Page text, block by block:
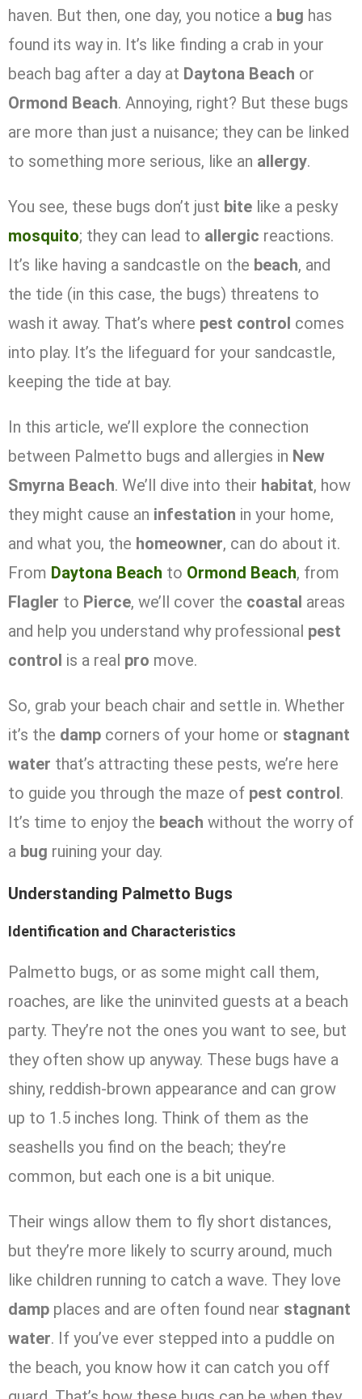
haven. But then, one day, you notice a bug has
found its way in. It’s like finding a crab in your
beach bag after a day at Daytona Beach or
Ormond Beach. Annoying, right? But these bugs
are more than just a nuisance; they can be linked
to something more serious, like an allergy.
You see, these bugs don’t just bite like a pesky
mosquito; they can lead to allergic reactions.
It’s like having a sandcastle on the beach, and
the tide (in this case, the bugs) threatens to
wash it away. That’s where pest control comes
into play. It’s the lifeguard for your sandcastle,
keeping the tide at bay.
In this article, we’ll explore the connection
between Palmetto bugs and allergies in New
Smyrna Beach. We’ll dive into their habitat, how
they might cause an infestation in your home,
and what you, the homeowner, can do about it.
From Daytona Beach to Ormond Beach, from
Flagler to Pierce, we’ll cover the coastal areas
and help you understand why professional pest
control is a real pro move.
So, grab your beach chair and settle in. Whether
it’s the damp corners of your home or stagnant
water that’s attracting these pests, we’re here
to guide you through the maze of pest control.
It’s time to enjoy the beach without the worry of
a bug ruining your day.
Understanding Palmetto Bugs
Identification and Characteristics
Palmetto bugs, or as some might call them,
roaches, are like the uninvited guests at a beach
party. They’re not the ones you want to see, but
they often show up anyway. These bugs have a
shiny, reddish-brown appearance and can grow
up to 1.5 inches long. Think of them as the
seashells you find on the beach; they’re
common, but each one is a bit unique.
Their wings allow them to fly short distances,
but they’re more likely to scurry around, much
like children running to catch a wave. They love
damp places and are often found near stagnant
water. If you’ve ever stepped into a puddle on
the beach, you know how it can catch you off